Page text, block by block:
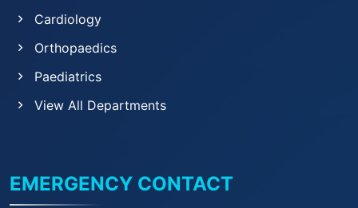
Cardiology
Orthopaedics
Paediatrics
View All Departments
EMERGENCY CONTACT